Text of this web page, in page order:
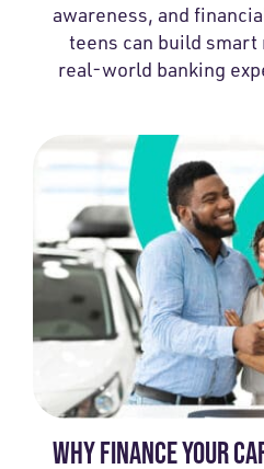
awareness, and
teens can build
real-world banking
WHY FINANCE YOUR